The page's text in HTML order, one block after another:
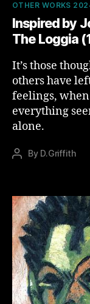
Categories
OTHER WORKS
Inspired by
The Loggia
It’s those
others have
feelings,
everything
alone.
PostBy D.Griffith